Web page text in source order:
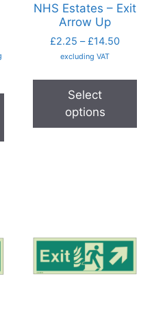
NHS Estates – Exit
Arrow Up
£2.25 – £14.50
excluding VAT
Select
options